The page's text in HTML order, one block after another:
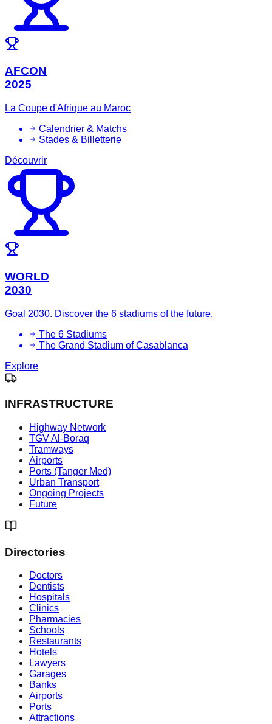
AFCON
2025
La Coupe d'Afrique au Maroc
Calendrier & Matchs
Stades & Billetterie
Découvrir
WORLD
2030
Goal 2030. Discover the 6 stadiums of the future.
The 6 Stadiums
The Grand Stadium of Casablanca
Explore
INFRASTRUCTURE
Highway Network
TGV Al-Boraq
Tramways
Airports
Ports (Tanger Med)
Urban Transport
Ongoing Projects
Future
Directories
Doctors
Dentists
Hospitals
Clinics
Pharmacies
Schools
Restaurants
Hotels
Lawyers
Garages
Banks
Airports
Ports
Attractions